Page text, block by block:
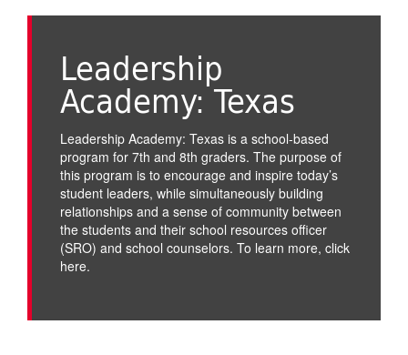
Leadership
Academy: Texas
Leadership Academy: Texas is a school-based
program for 7th and 8th graders. The purpose of
this program is to encourage and inspire today’s
student leaders, while simultaneously building
relationships and a sense of community between
the students and their school resources officer
(SRO) and school counselors. To learn more, click
here.